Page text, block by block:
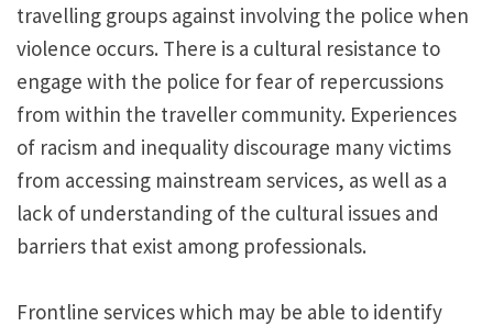
travelling groups against involving the police when
violence occurs. There is a cultural resistance to
engage with the police for fear of repercussions
from within the traveller community. Experiences
of racism and inequality discourage many victims
from accessing mainstream services, as well as a
lack of understanding of the cultural issues and
barriers that exist among professionals.
Frontline services which may be able to identify